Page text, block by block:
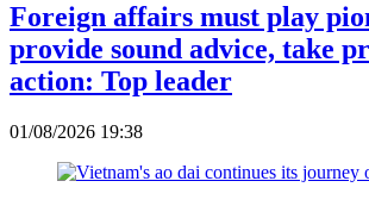
Foreign affairs must play
provide sound advice, take
action: Top leader
01/08/2026 19:38